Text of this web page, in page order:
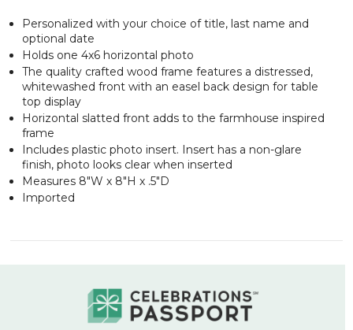
Personalized with your choice of title, last name and
optional date
Holds one 4x6 horizontal photo
The quality crafted wood frame features a distressed,
whitewashed front with an easel back design for table
top display
Horizontal slatted front adds to the farmhouse inspired
frame
Includes plastic photo insert. Insert has a non-glare
finish, photo looks clear when inserted
Measures 8"W x 8"H x .5"D
Imported